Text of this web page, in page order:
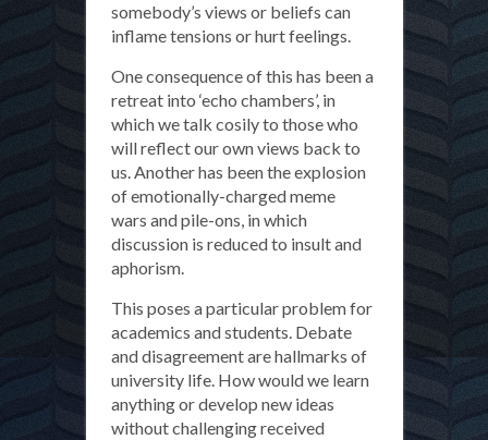
somebody’s views or beliefs can
inflame tensions or hurt feelings.
One consequence of this has been a
retreat into ‘echo chambers’, in
which we talk cosily to those who
will reflect our own views back to
us. Another has been the explosion
of emotionally-charged meme
wars and pile-ons, in which
discussion is reduced to insult and
aphorism.
This poses a particular problem for
academics and students. Debate
and disagreement are hallmarks of
university life. How would we learn
anything or develop new ideas
without challenging received